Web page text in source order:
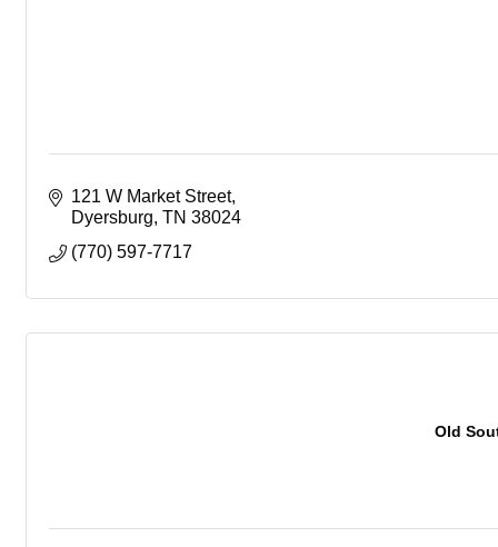
121 W Market Street
Dyersburg TN 38024
(770) 597-7717
Old